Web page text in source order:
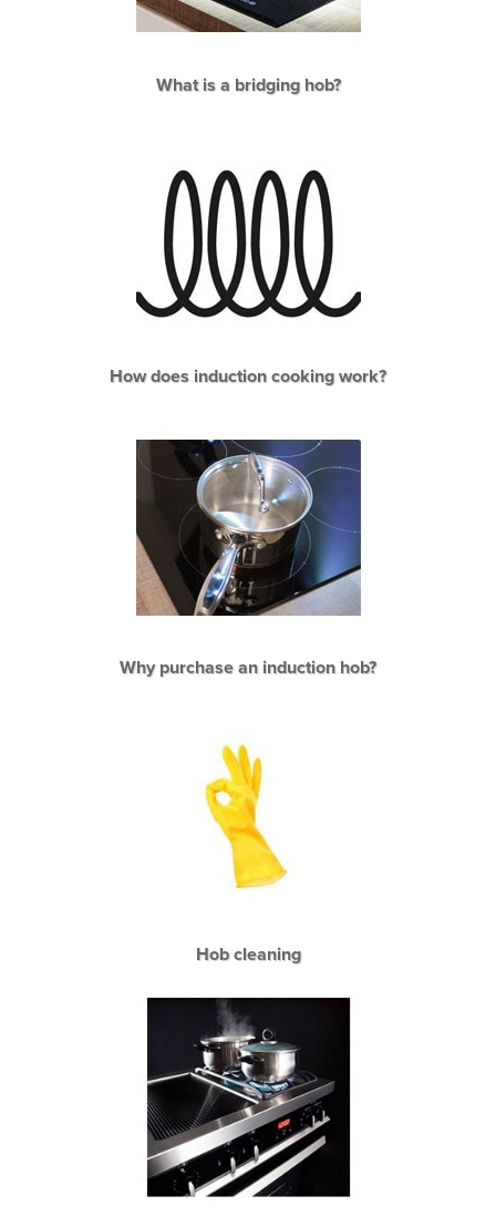
What is a bridging hob?
How does induction cooking work?
Why purchase an induction hob?
Hob cleaning